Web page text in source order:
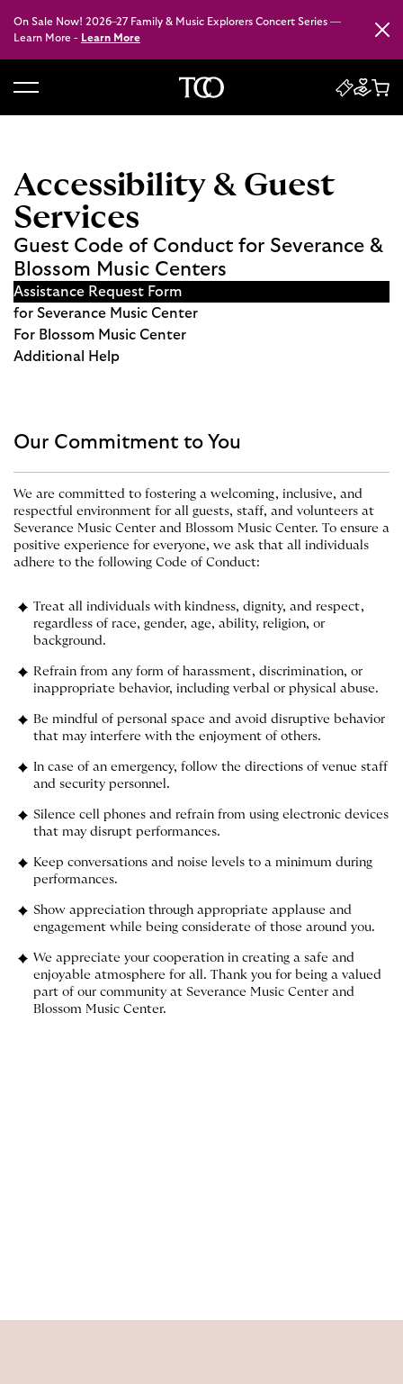
On Sale Now! 2026–27 Family & Music Explorers Concert Series —
Learn More - Learn More
Close
k
t
h
m
e
Accessibility & Guest
Services
Guest Code of Conduct for Severance &
Blossom Music Centers
Assistance Request Form
for Severance Music Center
For Blossom Music Center
Additional Help
Our Commitment to You
We are committed to fostering a welcoming, inclusive, and
respectful environment for all guests, staff, and volunteers at
Severance Music Center and Blossom Music Center. To ensure a
positive experience for everyone, we ask that all individuals
adhere to the following Code of Conduct:
Treat all individuals with kindness, dignity, and respect,
regardless of race, gender, age, ability, religion, or
background.
Refrain from any form of harassment, discrimination, or
inappropriate behavior, including verbal or physical abuse.
Be mindful of personal space and avoid disruptive behavior
that may interfere with the enjoyment of others.
In case of an emergency, follow the directions of venue staff
and security personnel.
Silence cell phones and refrain from using electronic devices
that may disrupt performances.
Keep conversations and noise levels to a minimum during
performances.
Show appreciation through appropriate applause and
engagement while being considerate of those around you.
We appreciate your cooperation in creating a safe and
enjoyable atmosphere for all. Thank you for being a valued
part of our community at Severance Music Center and
Blossom Music Center.